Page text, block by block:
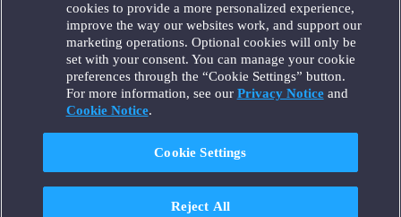
Miami
Milan
Munich
New York
Orange County
Paris
Portland
Santa Monica
Seattle
cookies to provide a more personalized experience,
improve the way our websites work, and support our
marketing operations. Optional cookies will only be
set with your consent. You can manage your cookie
preferences through the “Cookie Settings” button.
For more information, see our Privacy Noticeand
Cookie Notice.
Cookie Settings
Reject All